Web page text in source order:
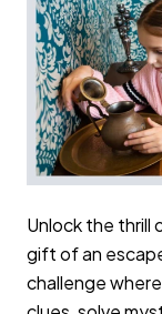
Unlock the thrill
gift of an
challenge